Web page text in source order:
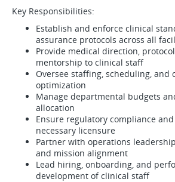
Key Responsibilities:
Establish and enforce clinical
assurance protocols across all
Provide medical direction,
mentorship to clinical staff
Oversee staffing, scheduling, and
optimization
Manage departmental budgets
allocation
Ensure regulatory compliance
necessary licensure
Partner with operations
and mission alignment
Lead hiring, onboarding, and
development of clinical staff